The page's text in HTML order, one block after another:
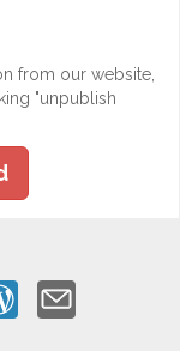
from our website,
"unpublish